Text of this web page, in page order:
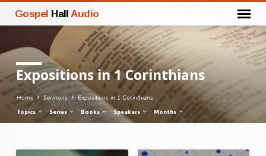
Gospel Hall Audio
Expositions in 1 Corinthians
Home Sermons Expositions in 1 Corinthians
Topics Series Books Speakers Months